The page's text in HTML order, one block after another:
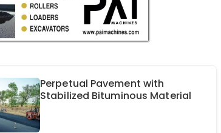
Perpetual Pavement with
Stabilized Bituminous Material